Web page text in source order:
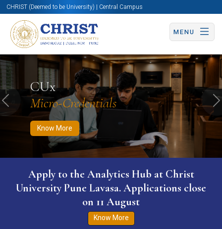
CHRIST (Deemed to be University) | Central Campus
MENU
CUx
Micro-Credentials
Know More
Know More Apply Now Apply Now
Previous
Apply to the Analytics Hub at Christ
University Pune Lavasa. Applications close
on 11 August
Know More